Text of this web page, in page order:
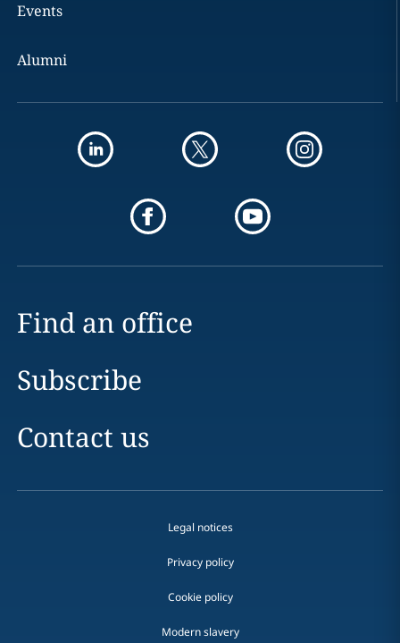
Events
Alumni
Find an office
Subscribe
Contact us
Legal notices
Privacy policy
Cookie policy
Modern slavery